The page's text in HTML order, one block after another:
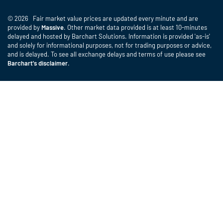
© 2026 Fair market value prices are updated every minute and are
provided by Massive. Other market data provided is at least 10-minutes
delayed and hosted by Barchart Solutions. Information is provided 'as-is'
and solely for informational purposes, not for trading purposes or advice,
and is delayed. To see all exchange delays and terms of use please see
Barchart's disclaimer.